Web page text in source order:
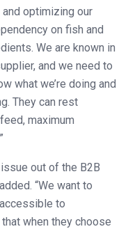
and optimizing our
on fish and
We are known in
and we need to
what we’re doing and
They can rest
maximum
out of the B2B
“We want to
to
when they choose